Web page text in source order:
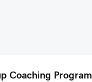
Coaching Program